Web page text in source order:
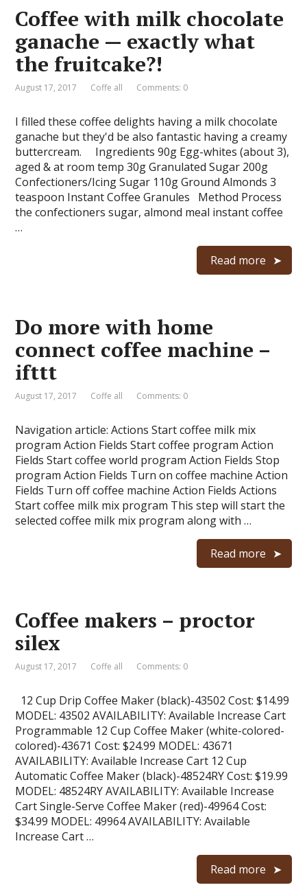
Coffee with milk chocolate
ganache — exactly what
the fruitcake?!
August 17, 2017 Coffe all Comments: 0
I filled these coffee delights having a milk chocolate
ganache but they'd be also fantastic having a creamy
buttercream. Ingredients 90g Egg-whites (about 3),
aged & at room temp 30g Granulated Sugar 200g
Confectioners/Icing Sugar 110g Ground Almonds 3
teaspoon Instant Coffee Granules Method Process
the confectioners sugar, almond meal instant coffee
…
Read more
Do more with home
connect coffee machine –
ifttt
August 17, 2017 Coffe all Comments: 0
Navigation article: Actions Start coffee milk mix
program Action Fields Start coffee program Action
Fields Start coffee world program Action Fields Stop
program Action Fields Turn on coffee machine Action
Fields Turn off coffee machine Action Fields Actions
Start coffee milk mix program This step will start the
selected coffee milk mix program along with …
Read more
Coffee makers – proctor
silex
August 17, 2017 Coffe all Comments: 0
12 Cup Drip Coffee Maker (black)-43502 Cost: $14.99
MODEL: 43502 AVAILABILITY: Available Increase Cart
Programmable 12 Cup Coffee Maker (white-colored-
colored)-43671 Cost: $24.99 MODEL: 43671
AVAILABILITY: Available Increase Cart 12 Cup
Automatic Coffee Maker (black)-48524RY Cost: $19.99
MODEL: 48524RY AVAILABILITY: Available Increase
Cart Single-Serve Coffee Maker (red)-49964 Cost:
$34.99 MODEL: 49964 AVAILABILITY: Available
Increase Cart …
Read more